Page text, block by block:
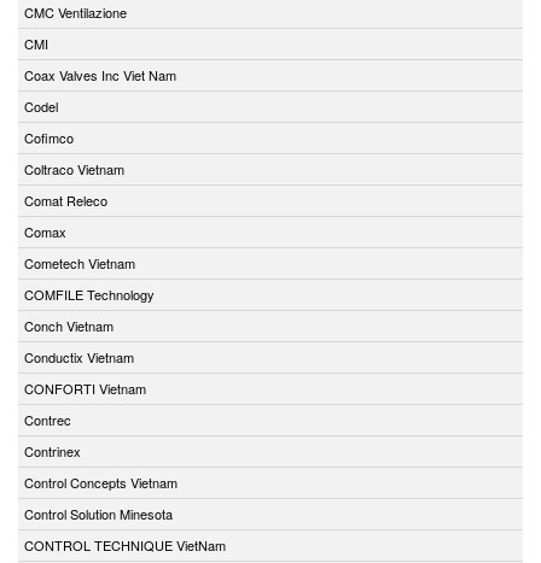
CMC Ventilazione
CMI
Coax Valves Inc Viet Nam
Codel
Cofimco
Coltraco Vietnam
Comat Releco
Comax
Cometech Vietnam
COMFILE Technology
Conch Vietnam
Conductix Vietnam
CONFORTI Vietnam
Contrec
Contrinex
Control Concepts Vietnam
Control Solution Minesota
CONTROL TECHNIQUE VietNam